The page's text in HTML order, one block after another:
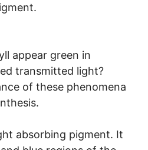
appear green in
transmitted light?
of these phenomena
absorbing pigment. It